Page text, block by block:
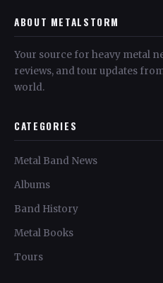
ABOUT METALSTORM
Your source for heavy metal
reviews, and tour updates
world.
CATEGORIES
Metal Band News
Albums
Band History
Metal Books
Tours